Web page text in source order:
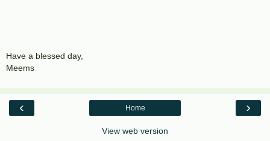
Have a blessed day,
Meems
‹ ›
Home
View web version